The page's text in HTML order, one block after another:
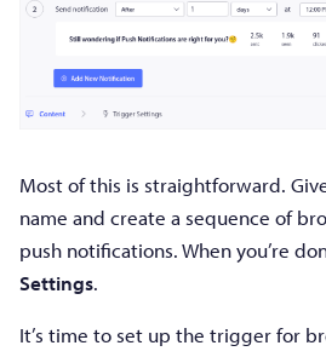
Most of this is straightforward.
name and create a sequence of
push notifications. When you’re
Settings.
It’s time to set up the trigger for